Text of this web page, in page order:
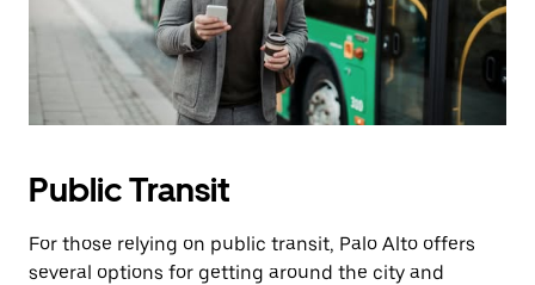
Public Transit
For those relying on public transit, Palo Alto offers
several options for getting around the city and